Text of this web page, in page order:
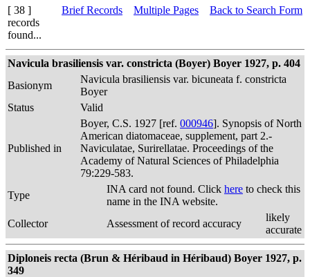
[ 38 ]
records
found...
Brief Records Multiple Pages Back to Search Form
Navicula brasiliensis var. constricta (Boyer) Boyer 1927, p. 404
Basionym
Navicula brasiliensis var. bicuneata f. constricta
Boyer
Status
Valid
Published in
Boyer, C.S. 1927 [ref. 000946]. Synopsis of North
American diatomaceae, supplement, part 2.-
Naviculatae, Surirellatae. Proceedings of the
Academy of Natural Sciences of Philadelphia
79:229-583.
Type
INA card not found. Click here to check this
name in the INA website.
Collector
Assessment of record accuracy
likely
accurate
Diploneis recta (Brun & Héribaud in Héribaud) Boyer 1927, p.
349